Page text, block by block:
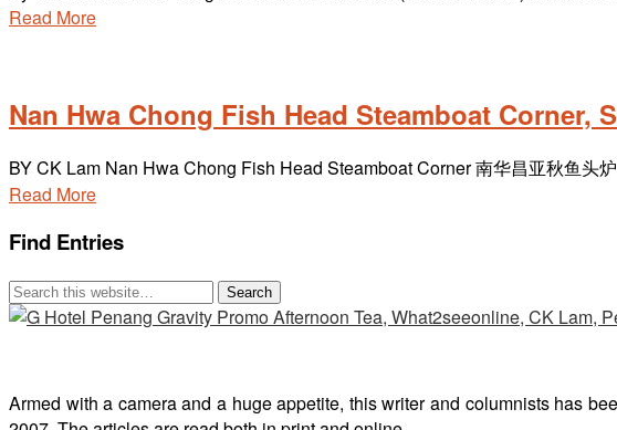
Read More
Nan Hwa Chong Fish Head Steamboat Corner,
BY CK Lam Nan Hwa Chong Fish Head Steamboat Corner 南华昌亚秋鱼
Read More
Find Entries
Armed with a camera and a huge appetite, this writer and columnists has